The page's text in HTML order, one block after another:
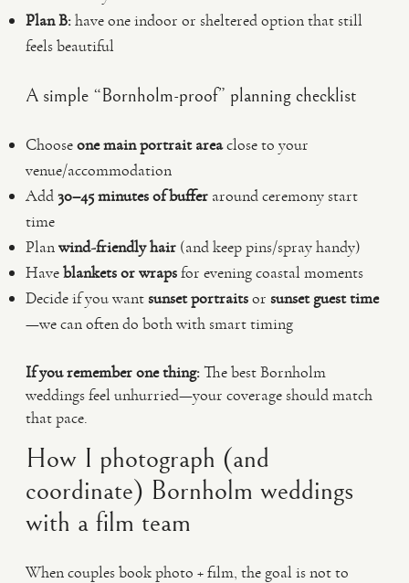
Plan B:have one indoor or sheltered option that still
feels beautiful
A simple “Bornholm-proof” planning checklist
Chooseone main portrait areaclose to your
venue/accommodation
Add30–45 minutes of buffer around ceremony start
time
Planwind-friendly hair (and keep pins/spray handy)
Haveblankets or wrapsfor evening coastal moments
Decide if you wantsunset portraitsor sunset guest time
—we can often do both with smart timing
If you remember one thing:The best Bornholm
weddings feel unhurried—your coverage should match
that pace.
How I photograph (and
coordinate) Bornholm weddings
with a film team
When couples book photo + film, the goal is not to